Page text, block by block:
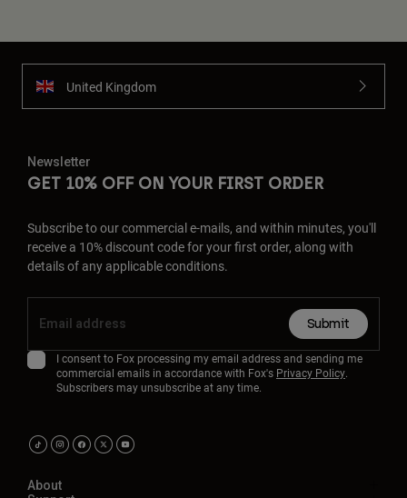
United Kingdom
Newsletter
GET 10% OFF ON YOUR FIRST ORDER
Subscribe to our commercial e-mails, and within minutes, you'll
receive a 10% discount code for your first order, along with
details of any applicable conditions.
Submit
I consent to Fox processing my email address and sending me
commercial emails in accordance with Fox's Privacy Policy.
Subscribers may unsubscribe at any time.
About